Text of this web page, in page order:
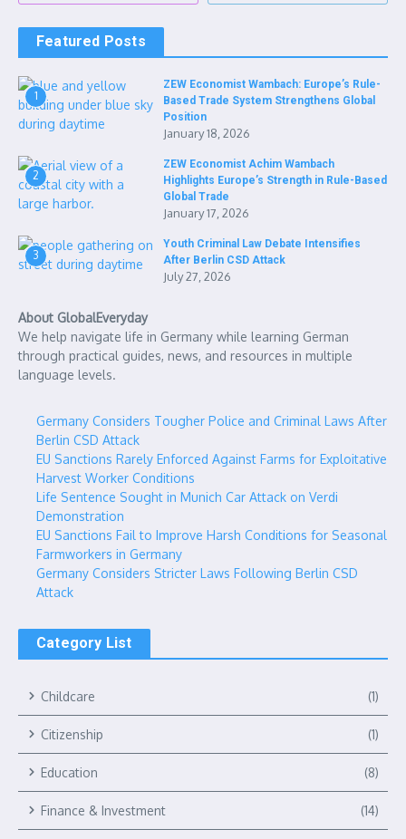
Featured Posts
1
ZEW Economist Wambach: Europe’s Rule-
Based Trade System Strengthens Global
Position
January 18, 2026
2
ZEW Economist Achim Wambach
Highlights Europe’s Strength in Rule-Based
Global Trade
January 17, 2026
3
Youth Criminal Law Debate Intensifies
After Berlin CSD Attack
July 27, 2026
About GlobalEveryday
We help navigate life in Germany while learning German
through practical guides, news, and resources in multiple
language levels.
Germany Considers Tougher Police and Criminal Laws After
Berlin CSD Attack
EU Sanctions Rarely Enforced Against Farms for Exploitative
Harvest Worker Conditions
Life Sentence Sought in Munich Car Attack on Verdi
Demonstration
EU Sanctions Fail to Improve Harsh Conditions for Seasonal
Farmworkers in Germany
Germany Considers Stricter Laws Following Berlin CSD
Attack
Category List
Childcare (1)
Citizenship (1)
Education (8)
Finance & Investment (14)